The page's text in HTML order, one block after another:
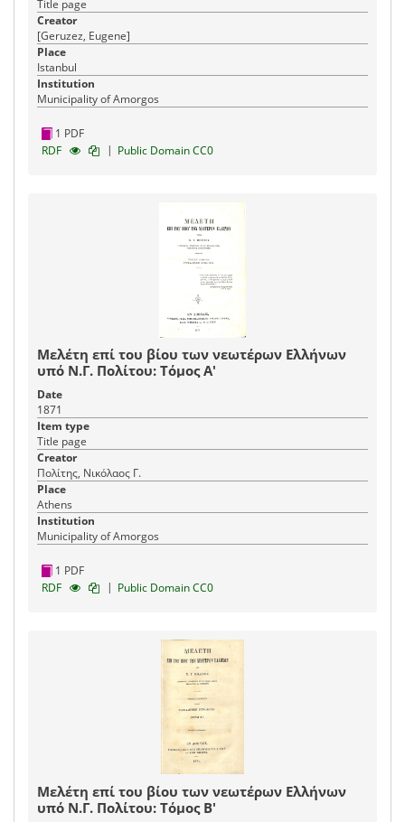
Title page
Creator
[Geruzez, Eugene]
Place
Istanbul
Institution
Municipality of Amorgos
1 PDF
RDF
| Public Domain CC0
Μελέτη επί του βίου των νεωτέρων Ελλήνων
υπό Ν.Γ. Πολίτου: Τόμος Α'
Date
1871
Item type
Title page
Creator
Πολίτης, Νικόλαος Γ.
Place
Athens
Institution
Municipality of Amorgos
1 PDF
RDF
| Public Domain CC0
Μελέτη επί του βίου των νεωτέρων Ελλήνων
υπό Ν.Γ. Πολίτου: Τόμος Β'